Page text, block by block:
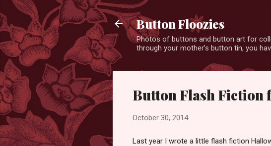
Button Floozies
Photos of buttons and button art for
through your mother’s button tin, you
Button Flash Fiction
October 30, 2014
Last year I wrote a little flash fiction